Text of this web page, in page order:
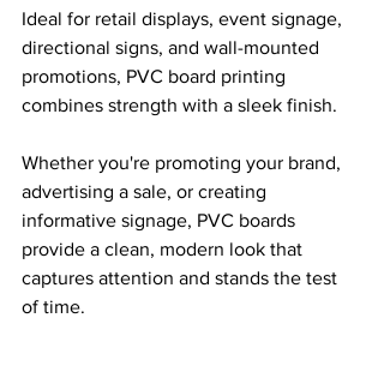
Ideal for retail displays, event signage,
directional signs, and wall-mounted
promotions, PVC board printing
combines strength with a sleek finish.
Whether you're promoting your brand,
advertising a sale, or creating
informative signage, PVC boards
provide a clean, modern look that
captures attention and stands the test
of time.